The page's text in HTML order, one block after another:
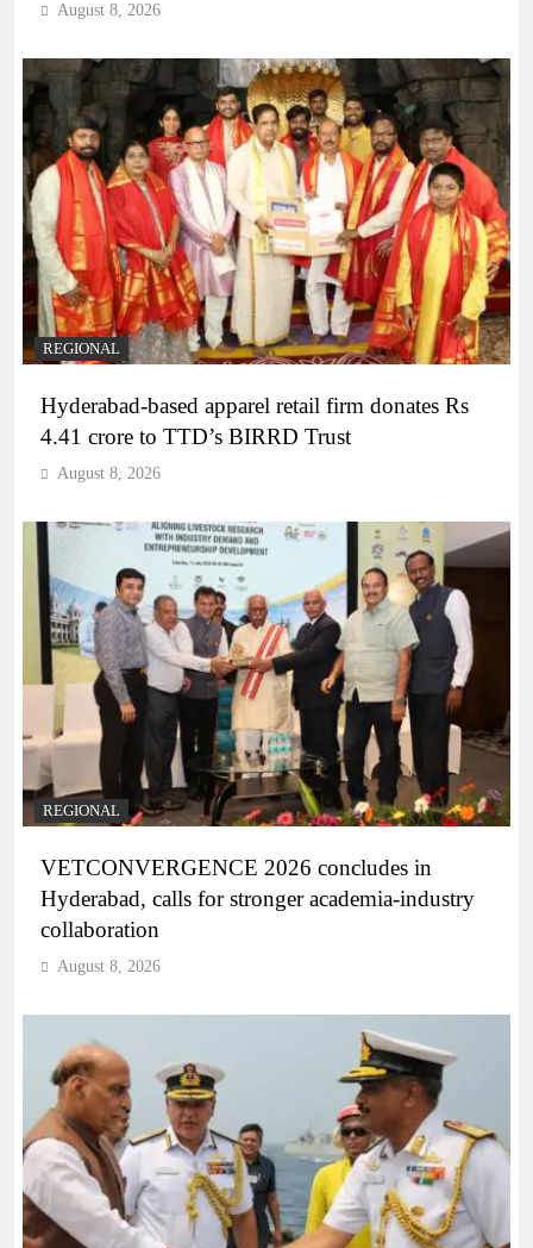
August 8, 2026
REGIONAL
Hyderabad-based apparel retail firm donates Rs
4.41 crore to TTD’s BIRRD Trust
August 8, 2026
REGIONAL
VETCONVERGENCE 2026 concludes in
Hyderabad, calls for stronger academia-industry
collaboration
August 8, 2026